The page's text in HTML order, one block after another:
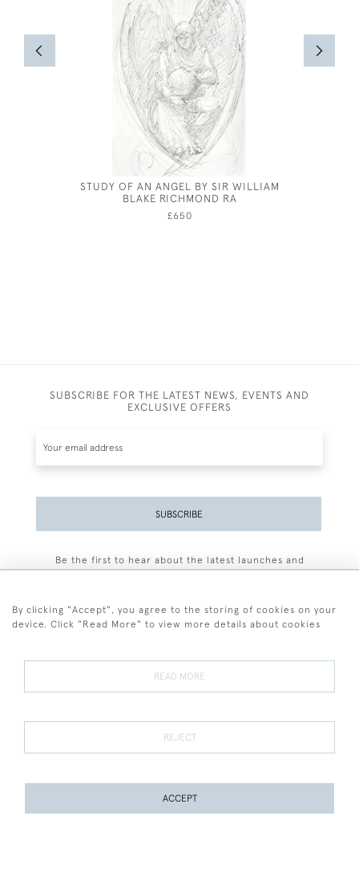
STUDY OF AN ANGEL BY SIR WILLIAM
BLAKE RICHMOND RA
£650
SUBSCRIBE FOR THE LATEST NEWS, EVENTS AND
EXCLUSIVE OFFERS
SUBSCRIBE
Be the first to hear about the latest launches and
Terms and Conditions
Terms of Sale Privacy Policy Cookies
By clicking "Accept", you agree to the storing of cookies on your
device. Click "Read More" to view more details about cookies
READ MORE
REJECT
ACCEPT